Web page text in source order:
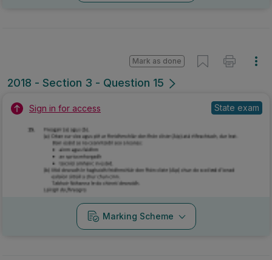
2018 - Section 3 - Question 15
Mark as done
Sign in for access State exam
Marking Scheme